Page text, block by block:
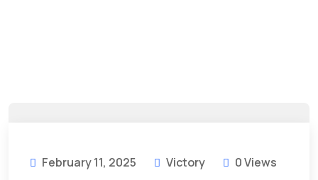
February 11, 2025 Victory 0 Views